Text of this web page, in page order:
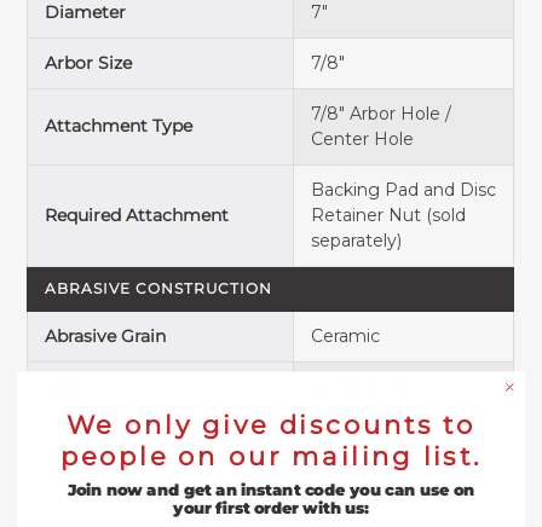
Diameter 7"
Arbor Size 7/8"
Attachment Type
7/8" Arbor Hole /
Center Hole
Required Attachment
Backing Pad and Disc
Retainer Nut (sold
separately)
ABRASIVE CONSTRUCTION
Abrasive Grain Ceramic
Grit Description
Coarse (24, 36);
Medium (60, 80);
Fine (120)
We only give discounts to
people on our mailing list.
Join now and get an instant code you can use on
your first order with us: